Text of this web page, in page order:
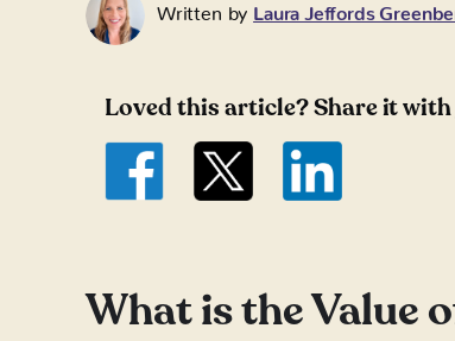
Written by Laura Jeffords
Loved this article? Share it
What is the Value